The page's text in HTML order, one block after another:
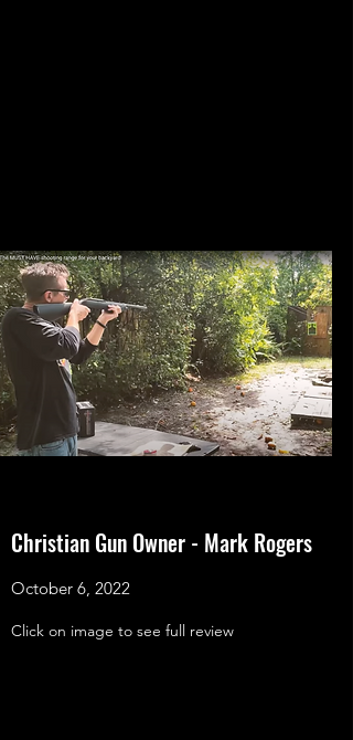
Christian Gun Owner - Mark Rogers
October 6, 2022
Click on image to see full review